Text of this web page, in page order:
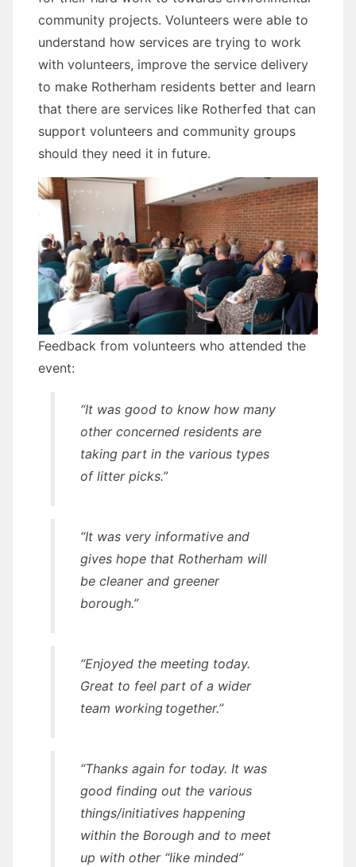
community projects. Volunteers were able to
understand how services are trying to work
with volunteers, improve the service delivery
to make Rotherham residents better and learn
that there are services like Rotherfed that can
support volunteers and community groups
should they need it in future.
Feedback from volunteers who attended the
event:
“It was good to know how many
other concerned residents are
taking part in the various types
of litter picks.”
“It was very informative and
gives hope that Rotherham will
be cleaner and greener
borough.”
“Enjoyed the meeting today.
Great to feel part of a wider
team working together.”
“Thanks again for today. It was
good finding out the various
things/initiatives happening
within the Borough and to meet
up with other “like minded”